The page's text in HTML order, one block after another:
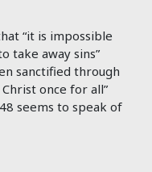
“it is impossible
take away sins”
sanctified through
once for all”
seems to speak of